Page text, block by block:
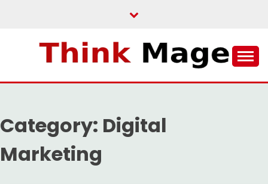
THINKMAGE
Category: Digital
Marketing